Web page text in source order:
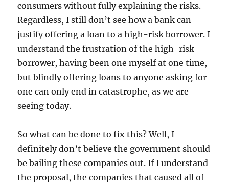
consumers without fully explaining the risks.
Regardless, I still don’t see how a bank can
justify offering a loan to a high-risk borrower. I
understand the frustration of the high-risk
borrower, having been one myself at one time,
but blindly offering loans to anyone asking for
one can only end in catastrophe, as we are
seeing today.
So what can be done to fix this? Well, I
definitely don’t believe the government should
be bailing these companies out. If I understand
the proposal, the companies that caused all of